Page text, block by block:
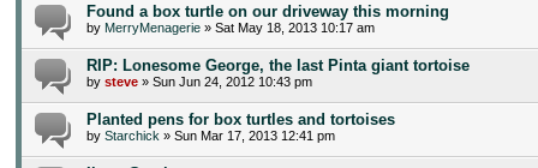
Found a box turtle on our driveway this morning
byMerryMenagerie » Sat May 18, 2013 10:17 am
RIP: Lonesome George, the last Pinta giant tortoise
bysteve » Sun Jun 24, 2012 10:43 pm
Planted pens for box turtles and tortoises
byStarchick » Sun Mar 17, 2013 12:41 pm